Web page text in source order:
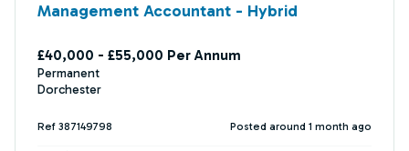
Management Accountant - Hybrid
£40,000 - £55,000 Per Annum
Permanent
Dorchester
Ref 387149798 Posted around 1 month ago